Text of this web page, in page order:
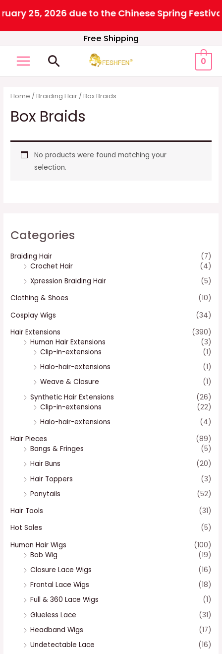
2026 due to the Chinese Spring
content
Free Shipping
MAIN
Search 0
Categories
Braiding Hair
(7)
Crochet Hair
(4)
Xpression Braiding Hair
(5)
Clothing & Shoes
(10)
Cosplay Wigs
(34)
Hair Extensions
(390)
Human Hair Extensions
(3)
Clip-in-extensions
(1)
Halo-hair-extensions
(1)
Weave & Closure
(1)
Synthetic Hair Extensions
(26)
Clip-in-extensions
(22)
Halo-hair-extensions
(4)
Hair Pieces
(89)
Bangs & Fringes
(5)
Hair Buns
(20)
Hair Toppers
(3)
Ponytails
(52)
Hair Tools
(31)
Hot Sales
(5)
Human Hair Wigs
(100)
Bob Wig
(19)
Closure Lace Wigs
(16)
Frontal Lace Wigs
(18)
Full & 360 Lace Wigs
(1)
Glueless Lace
(31)
Headband Wigs
(17)
Undetectable Lace
(16)
Home /Braiding Hair / Box Braids
Box Braids
No products were found matching your
selection.